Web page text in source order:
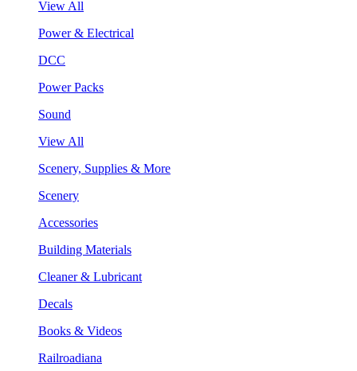
View All
Power & Electrical
DCC
Power Packs
Sound
View All
Scenery, Supplies & More
Scenery
Accessories
Building Materials
Cleaner & Lubricant
Decals
Books & Videos
Railroadiana